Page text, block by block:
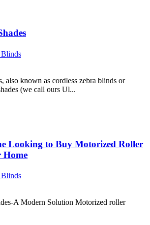
also known as cordless zebra blinds or
(we call ours Ul...
Looking to Buy Motorized Roller
Home
A Modern Solution Motorized roller